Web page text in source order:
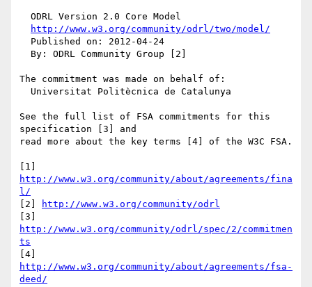
http://www.w3.org/community/odrl/two/model/
The commitment was made on behalf of:
See the full list of FSA commitments for this
specification [3] and
read more about the key terms [4] of the W3C FSA.
http://www.w3.org/community/about/agreements/fina
l/
[2]
http://www.w3.org/community/odrl
http://www.w3.org/community/odrl/spec/2/commitmen
ts
http://www.w3.org/community/about/agreements/fsa-
deed/